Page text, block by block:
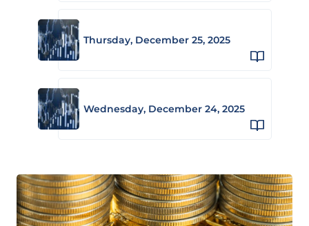
Thursday, December 25, 2025
Wednesday, December 24, 2025